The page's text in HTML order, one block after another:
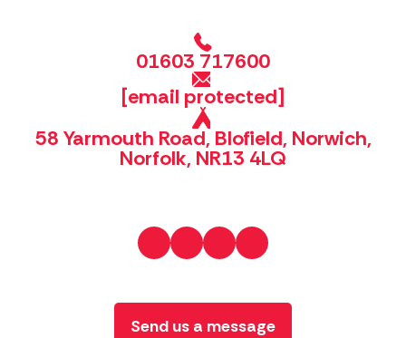
01603 717600
[email protected]
58 Yarmouth Road, Blofield, Norwich,
Norfolk, NR13 4LQ
Send us a message